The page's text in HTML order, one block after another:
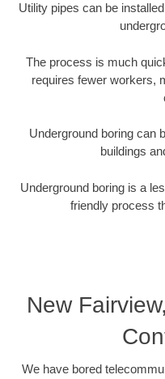
Utility pipes can be
The process is much
requires fewer workers,
Underground boring can
buildings
Underground boring is a
friendly process
New
We have bored